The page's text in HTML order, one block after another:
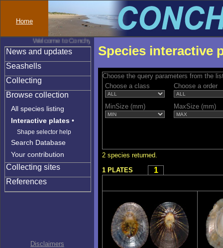
Home
Welcome to Conchylinet
News and updates
Seashells
Collecting
Browse collection
All species listing
Interactive plates •
Shape selector help
Search Database
Your contribution
Collecting sites
References
Disclaimers
Species interactive
Choose the query parameters from the
Choose a class
Choose a order
MinSize (mm) MaxSize (mm)
2 species returned.
1 PLATES
1